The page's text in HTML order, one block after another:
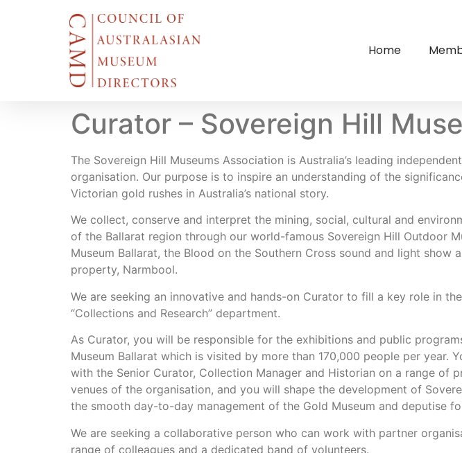
Home
Curator – Sovereign Hill
The Sovereign Hill Museums Association is Australia’s leading
organisation. Our purpose is to inspire an understanding of the
Victorian gold rushes in Australia’s national story.
We collect, conserve and interpret the mining, social, cultural and
of the Ballarat region through our world-famous Sovereign Hill Outdoor
Museum Ballarat, the Blood on the Southern Cross sound and light show
property, Narmbool.
We are seeking an innovative and hands-on Curator to fill a key role in
“Collections and Research” department.
As Curator, you will be responsible for the exhibitions and public
Museum Ballarat which is visited by more than 170,000 people per year.
with the Senior Curator, Collection Manager and Historian on a range of
venues of the organisation, and you will shape the development of
the smooth day-to-day management of the Gold Museum and deputise
We are seeking a collaborative person who can work with partner
range of colleagues and a dedicated band of volunteers.